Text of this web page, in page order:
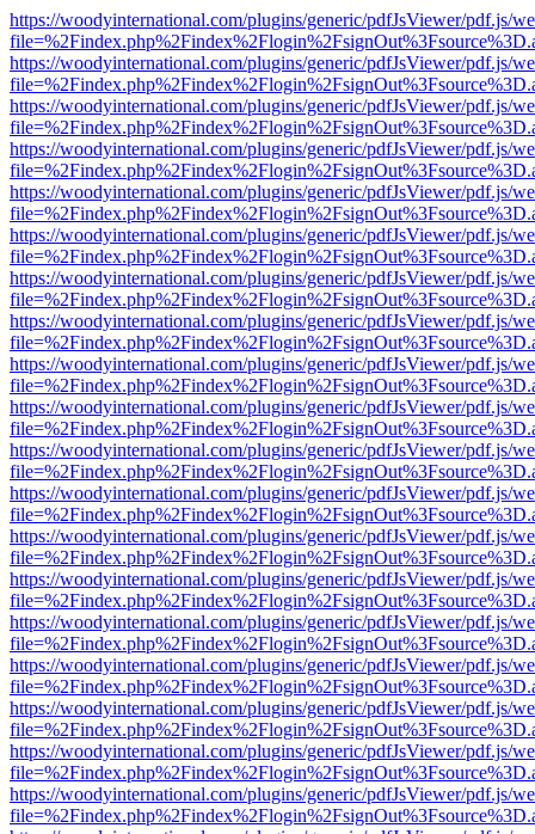
https://woodyinternational.com/plugins/generic/pdfJsViewer/pdf.js/
https://woodyinternational.com/plugins/generic/pdfJsViewer/pdf.js/
https://woodyinternational.com/plugins/generic/pdfJsViewer/pdf.js/
https://woodyinternational.com/plugins/generic/pdfJsViewer/pdf.js/
https://woodyinternational.com/plugins/generic/pdfJsViewer/pdf.js/
https://woodyinternational.com/plugins/generic/pdfJsViewer/pdf.js/
https://woodyinternational.com/plugins/generic/pdfJsViewer/pdf.js/
https://woodyinternational.com/plugins/generic/pdfJsViewer/pdf.js/
https://woodyinternational.com/plugins/generic/pdfJsViewer/pdf.js/
https://woodyinternational.com/plugins/generic/pdfJsViewer/pdf.js/
https://woodyinternational.com/plugins/generic/pdfJsViewer/pdf.js/
https://woodyinternational.com/plugins/generic/pdfJsViewer/pdf.js/
https://woodyinternational.com/plugins/generic/pdfJsViewer/pdf.js/
https://woodyinternational.com/plugins/generic/pdfJsViewer/pdf.js/
https://woodyinternational.com/plugins/generic/pdfJsViewer/pdf.js/
https://woodyinternational.com/plugins/generic/pdfJsViewer/pdf.js/
https://woodyinternational.com/plugins/generic/pdfJsViewer/pdf.js/
https://woodyinternational.com/plugins/generic/pdfJsViewer/pdf.js/
https://woodyinternational.com/plugins/generic/pdfJsViewer/pdf.js/